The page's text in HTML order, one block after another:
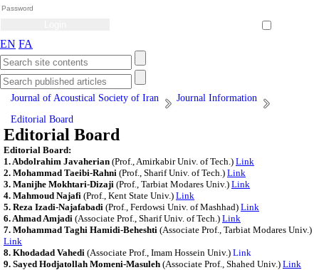
EN FA
Journal of Acoustical Society of Iran
Journal Information
Editorial Board
Editorial Board
Editorial Board:
1. Abdolrahim Javaherian (Prof., Amirkabir Univ. of Tech.) Link
2. Mohammad Taeibi-Rahni (Prof., Sharif Univ. of Tech.) Link
3. Manijhe Mokhtari-Dizaji (Prof., Tarbiat Modares Univ.) Link
4. Mahmoud Najafi (Prof., Kent State Univ.) Link
5. Reza Izadi-Najafabadi (Prof., Ferdowsi Univ. of Mashhad) Link
6. Ahmad Amjadi (Associate Prof., Sharif Univ. of Tech.) Link
7. Mohammad Taghi Hamidi-Beheshti (Associate Prof., Tarbiat Modares Univ.)
Link
8. Khodadad Vahedi (Associate Prof., Imam Hossein Univ.) Link
9. Sayed Hodjatollah Momeni-Masuleh (Associate Prof., Shahed Univ.) Link